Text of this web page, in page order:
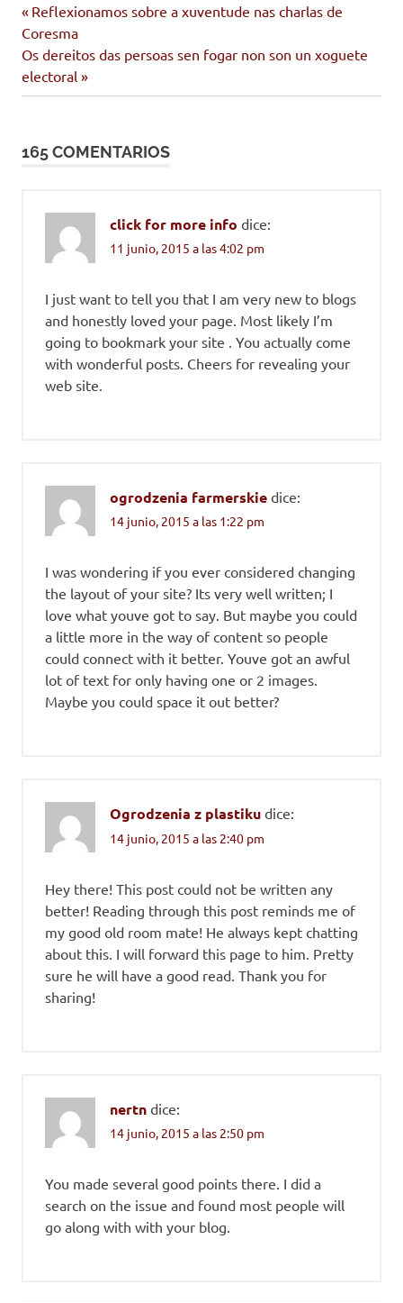
centro
cultural
movemento
cidadán
Navegación
de
entradas
Entrada
anterior:
Reflexionamos sobre a xuventude nas charlas de
Coresma
Siguiente
entrada:
Os dereitos das persoas sen fogar non son un xoguete
electoral
165 COMENTARIOS
click for more info dice:
11 junio, 2015 a las 4:02 pm
I just want to tell you that I am very new to blogs
and honestly loved your page. Most likely I’m
going to bookmark your site . You actually come
with wonderful posts. Cheers for revealing your
web site.
ogrodzenia farmerskie dice:
14 junio, 2015 a las 1:22 pm
I was wondering if you ever considered changing
the layout of your site? Its very well written; I
love what youve got to say. But maybe you could
a little more in the way of content so people
could connect with it better. Youve got an awful
lot of text for only having one or 2 images.
Maybe you could space it out better?
Ogrodzenia z plastiku dice:
14 junio, 2015 a las 2:40 pm
Hey there! This post could not be written any
better! Reading through this post reminds me of
my good old room mate! He always kept chatting
about this. I will forward this page to him. Pretty
sure he will have a good read. Thank you for
sharing!
nertn dice:
14 junio, 2015 a las 2:50 pm
You made several good points there. I did a
search on the issue and found most people will
go along with with your blog.